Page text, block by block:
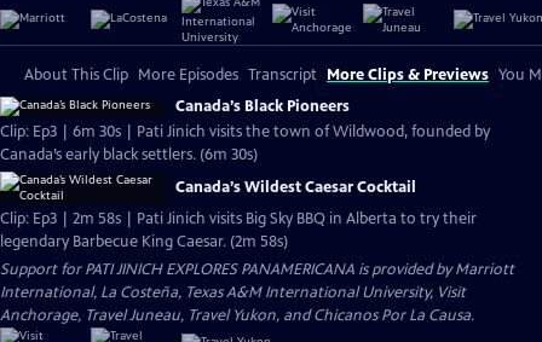
About This Clip More Episodes Transcript More Clips & Previews You
Canada’s Black Pioneers
Clip: Ep3 | 6m 30s | Pati Jinich visits the town of Wildwood, founded by
Canada’s early black settlers. (6m 30s)
Canada’s Wildest Caesar Cocktail
Clip: Ep3 | 2m 58s | Pati Jinich visits Big Sky BBQ in Alberta to try their
legendary Barbecue King Caesar. (2m 58s)
Support for PATI JINICH EXPLORES PANAMERICANA is provided by Marriott
International, La Costeña, Texas A&M International University, Visit
Anchorage, Travel Juneau, Travel Yukon, and Chicanos Por La Causa.